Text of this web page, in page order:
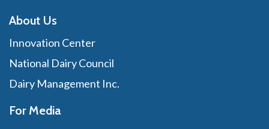
About Us
Innovation Center
National Dairy Council
Dairy Management Inc.
For Media